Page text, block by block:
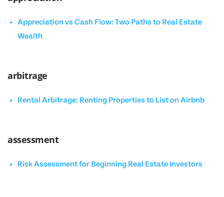
Appreciation vs Cash Flow: Two Paths to Real Estate
Wealth
arbitrage
Rental Arbitrage: Renting Properties to List on Airbnb
assessment
Risk Assessment for Beginning Real Estate Investors